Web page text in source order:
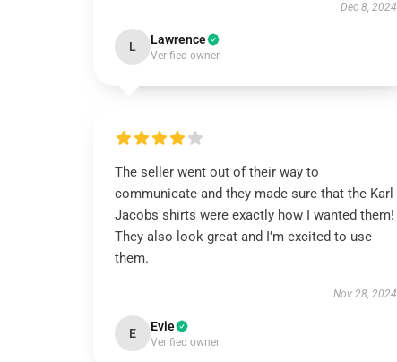
Dec 8, 2024
L Lawrence
Verified owner
The seller went out of their way to
communicate and they made sure that the Karl
Jacobs shirts were exactly how I wanted them!
They also look great and I’m excited to use
them.
Nov 28, 2024
E Evie
Verified owner